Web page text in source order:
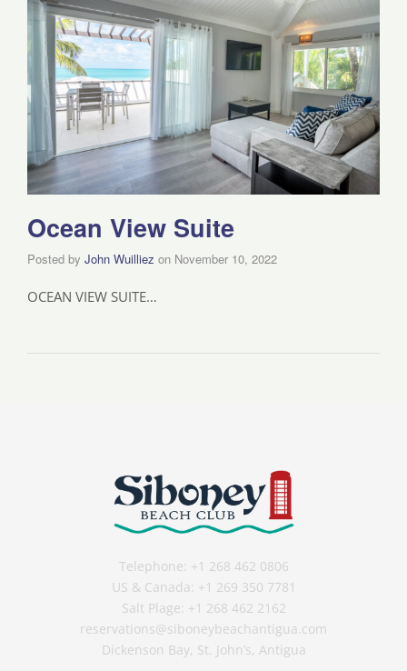
Ocean View Suite
Posted by John Wuilliez on November 10, 2022
OCEAN VIEW SUITE…
Telephone: +1 268 462 0806
US & Canada: +1 269 350 7781
Salt Plage: +1 268 462 2162
reservations@siboneybeachantigua.com
Dickenson Bay, St. John’s, Antigua